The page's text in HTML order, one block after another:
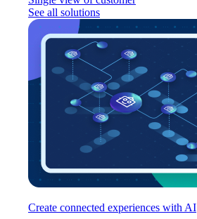
See all solutions
Create connected experiences with AI